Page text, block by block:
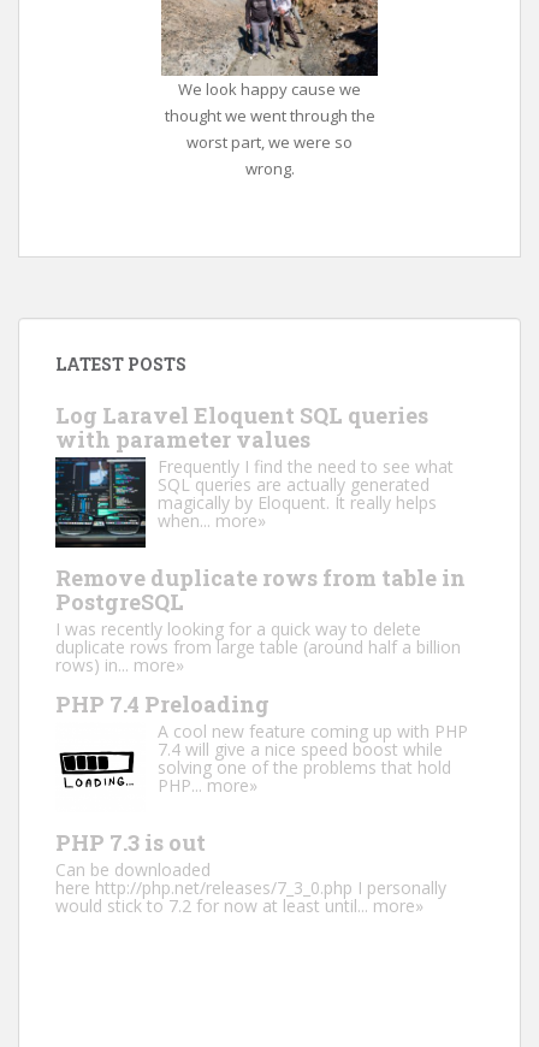
We look happy cause we
thought we went through the
worst part, we were so
wrong.
LATEST POSTS
Log Laravel Eloquent SQL queries
with parameter values
Frequently I find the need to see what
SQL queries are actually generated
magically by Eloquent. It really helps
when... more»
Remove duplicate rows from table in
PostgreSQL
I was recently looking for a quick way to delete
duplicate rows from large table (around half a billion
rows) in... more»
PHP 7.4 Preloading
A cool new feature coming up with PHP
7.4 will give a nice speed boost while
solving one of the problems that hold
PHP...more»
PHP 7.3 is out
Can be downloaded
here http://php.net/releases/7_3_0.php I personally
would stick to 7.2 for now at least until... more»